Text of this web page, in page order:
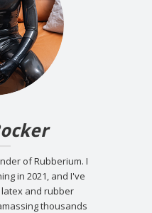
of Rubberium. I
in 2021, and I've
and rubber
thousands